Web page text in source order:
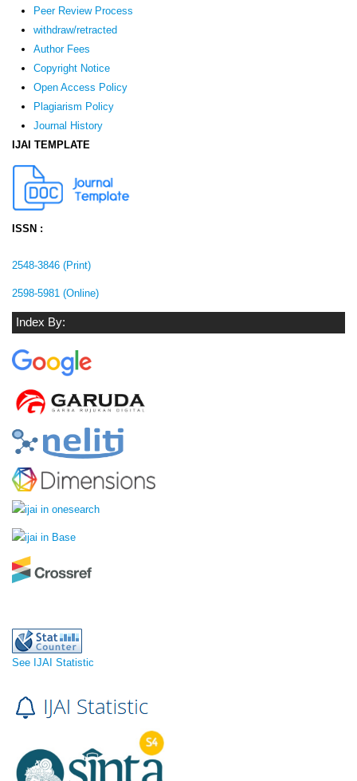
Peer Review Process
withdraw/retracted
Author Fees
Copyright Notice
Open Access Policy
Plagiarism Policy
Journal History
IJAI TEMPLATE
ISSN :
2548-3846 (Print)
2598-5981 (Online)
Index By:
See IJAI Statistic